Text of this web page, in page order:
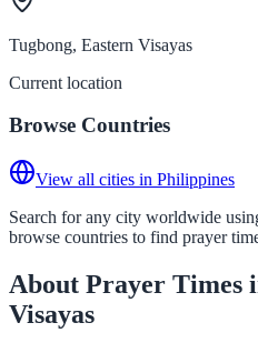
Tugbong, Eastern Visayas
Current location
Browse Countries
View all cities in Philippines
Search for any city worldwide
browse countries to find prayer
About Prayer Times
Visayas